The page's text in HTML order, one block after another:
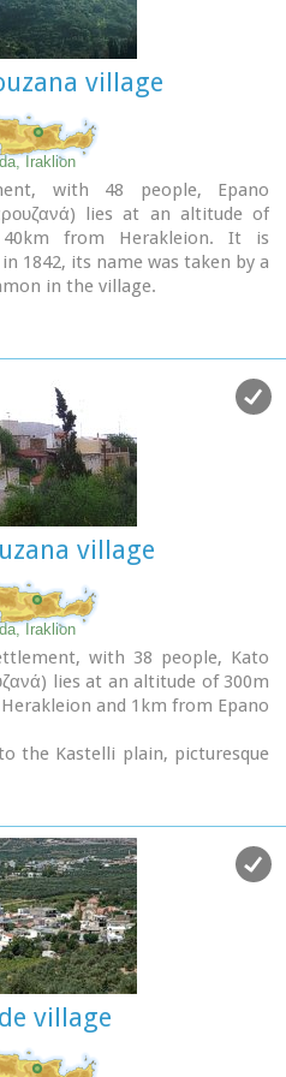
Michail Archangelos on 8th
products and great cheese
the lovely chapel of Agia
beautiful landscape with
Geraki glen and fresh running
village
Iraklion
with 48 people, Epano
lies at an altitude of
from Herakleion. It is
1842, its name was taken by a
in the village.
when many Cretan
music and dance.
village
Iraklion
with 38 people, Kato
lies at an altitude of 300m
and 1km from Epano
the Kastelli plain, picturesque
music and dance.
village